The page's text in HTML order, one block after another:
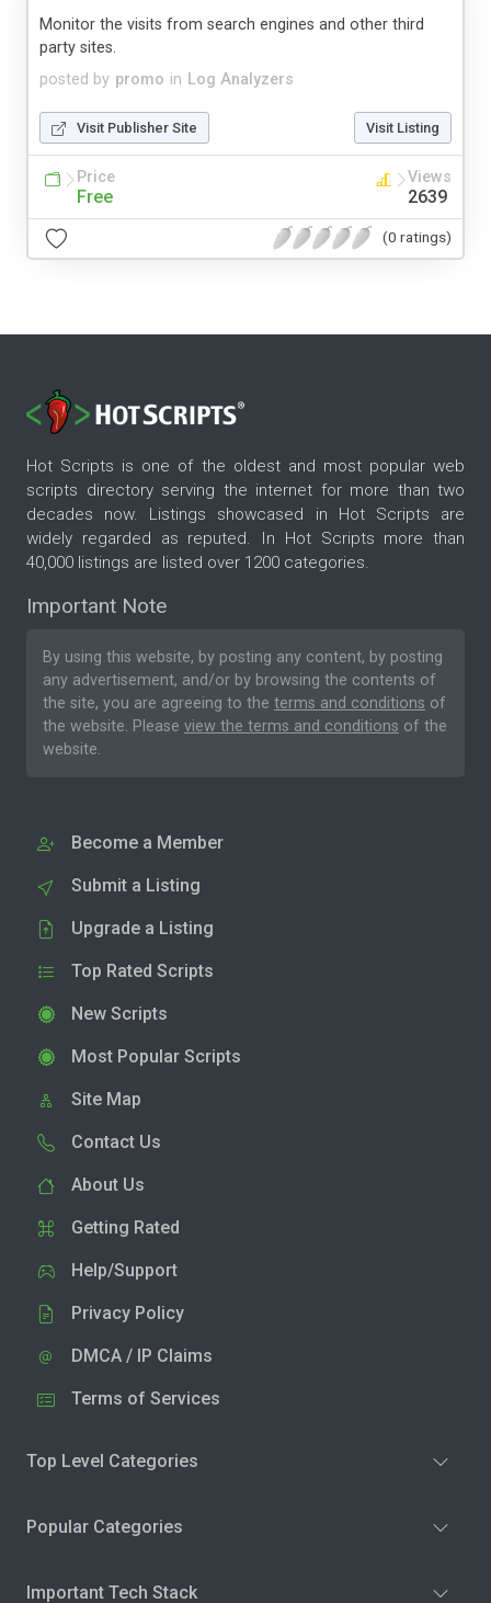
posted by promo in Log Analyzers
Monitor the visits from search engines and other third
party sites.
Visit Publisher Site Visit Listing
Price
Free
Views
2639
(0 ratings)
Hot Scripts is one of the oldest and most popular web
scripts directory serving the internet for more than two
decades now. Listings showcased in Hot Scripts are
widely regarded as reputed. In Hot Scripts more than
40,000 listings are listed over 1200 categories.
Important Note
By using this website, by posting any content, by posting
any advertisement, and/or by browsing the contents of
the site, you are agreeing to the terms and conditions of
the website. Please view the terms and conditions of the
website.
Become a Member
Submit a Listing
Upgrade a Listing
Top Rated Scripts
New Scripts
Most Popular Scripts
Site Map
Contact Us
About Us
Getting Rated
Help/Support
Privacy Policy
DMCA / IP Claims
Terms of Services
Top Level Categories
Popular Categories
Important Tech Stack